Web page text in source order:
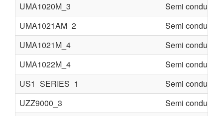
UMA1020M_3
Semi conducter
UMA1021AM_2
Semi conducter
UMA1021M_4
Semi conducter
UMA1022M_4
Semi conducter
US1_SERIES_1
Semi conducter
UZZ9000_3
Semi conducter